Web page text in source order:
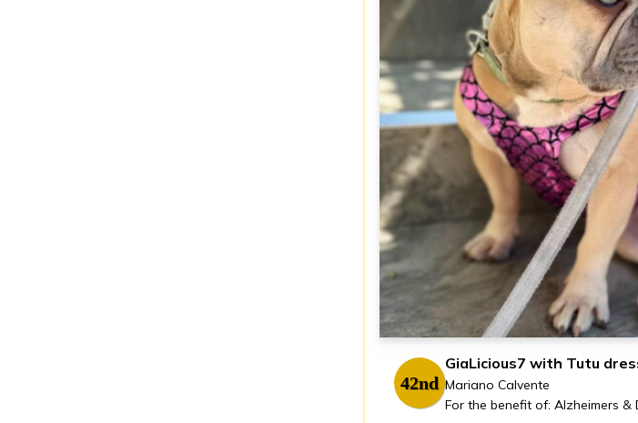
42nd
GiaLicious7 with Tutu
Mariano Calvente
For the benefit of: Alzheimers &